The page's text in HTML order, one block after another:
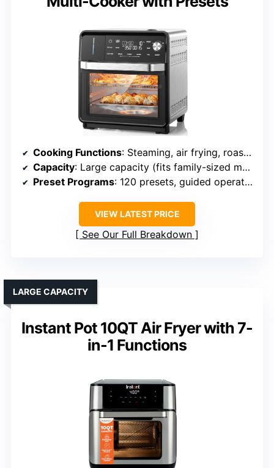
Cooking Functions: Steaming, air frying, roasting, baking, sous vide, toasting
Capacity: Large capacity (fits family-sized meals)
Preset Programs: 120 presets, guided operation
VIEW LATEST PRICE
See Our Full Breakdown
Instant Pot 10QT Air Fryer with 7-
in-1 Functions
LARGE CAPACITY